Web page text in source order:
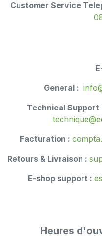
Customer Service
General :
Technical Support
Facturation :
Retours & Livraison :
E-shop support :
Heures